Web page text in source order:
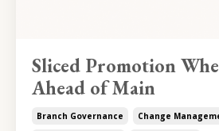
Sliced Promotion
Ahead of Main
Branch Governance Change